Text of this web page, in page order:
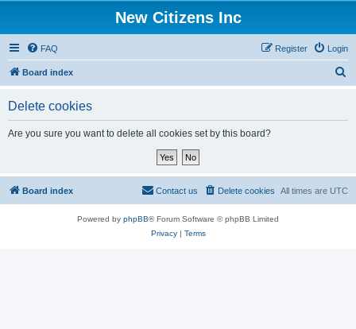
New Citizens Inc
FAQ Login
Register
Board index
Delete cookies
Are you sure you want to delete all cookies set by this board?
Board index All times are UTC
Delete cookies
Contact us
Powered by phpBB® Forum Software © phpBB Limited
Privacy| Terms